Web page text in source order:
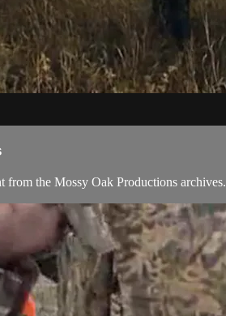
from the Mossy Oak Productions archives.